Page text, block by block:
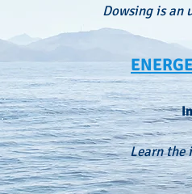
Dowsing is an
Learn the